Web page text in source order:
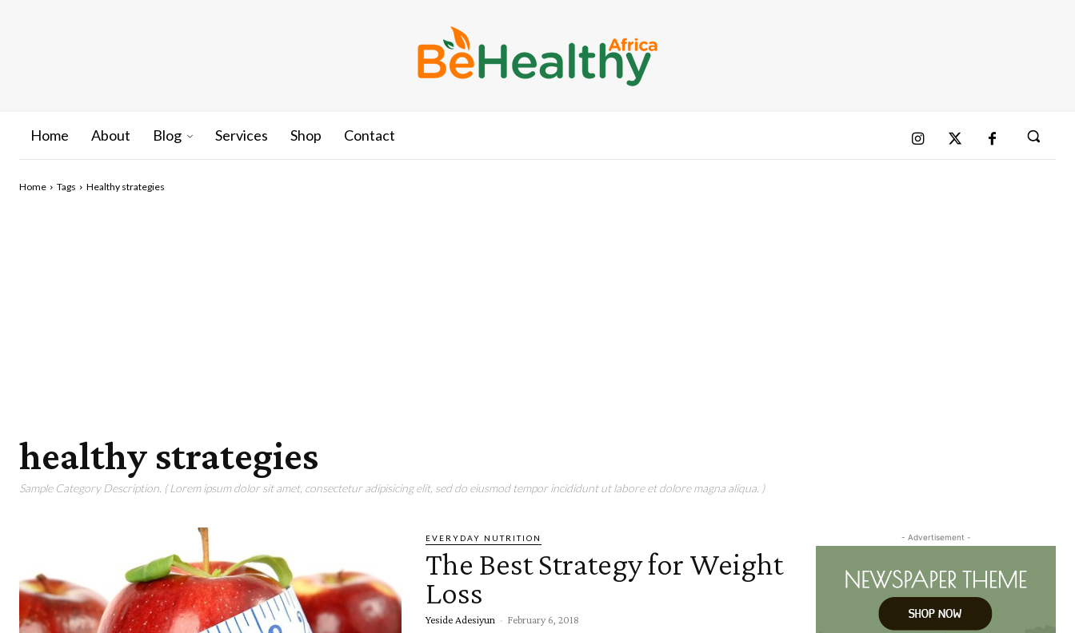
Home About Blog Services Shop Contact
Home Tags Healthy strategies
healthy strategies
Sample Category Description. ( Lorem ipsum dolor sit amet, consectetur adipisicing elit, sed do eiusmod tempor incididunt ut labore et dolore magna aliqua. )
EVERYDAY NUTRITION
The Best Strategy for Weight
Loss
Yeside Adesiyun - February 6, 2018
- Advertisement -